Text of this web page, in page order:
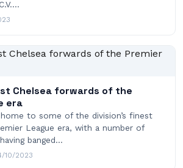
Chelsea forwards of the
era
home to some of the division’s finest
League era, with a number of
banged…
10/2023